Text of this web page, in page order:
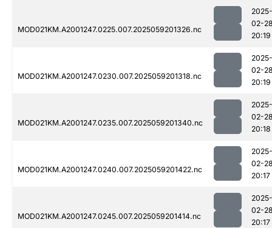
MOD021KM.A2001247.0225.007.2025059201326.nc
2025-
02-
20:19
MOD021KM.A2001247.0230.007.2025059201318.nc
2025-
02-
20:19
MOD021KM.A2001247.0235.007.2025059201340.nc
2025-
02-
20:18
MOD021KM.A2001247.0240.007.2025059201422.nc
2025-
02-
20:17
MOD021KM.A2001247.0245.007.2025059201414.nc
2025-
02-
20:17